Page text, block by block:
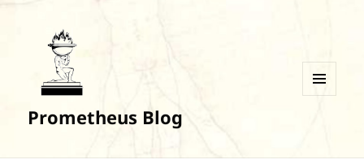
Prometheus Blog